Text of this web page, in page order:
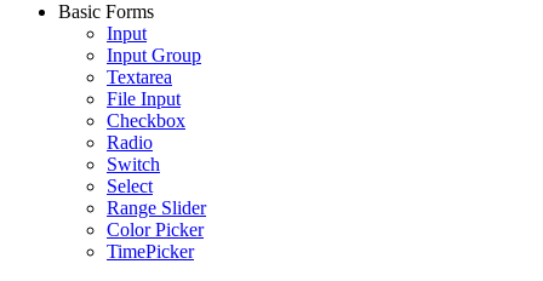
Basic Forms
Input
Input Group
Textarea
File Input
Checkbox
Radio
Switch
Select
Range Slider
Color Picker
TimePicker